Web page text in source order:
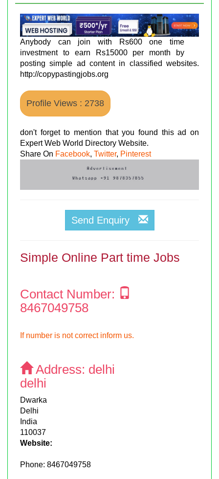
Anybody can join with Rs600 one time
investment to earn Rs15000 per month by
posting simple ad content in classified websites.
http://copypastingjobs.org
Profile Views : 2738
don't forget to mention that you found this ad on
Expert Web World Directory Website.
Share On Facebook, Twitter, Pinterest
Send Enquiry
Simple Online Part time Jobs
Contact Number:
8467049758
If number is not correct inform us.
Address: delhi
delhi
Dwarka
Delhi
India
110037
Website:
Phone: 8467049758